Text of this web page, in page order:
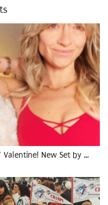
Valentine! New Set by …